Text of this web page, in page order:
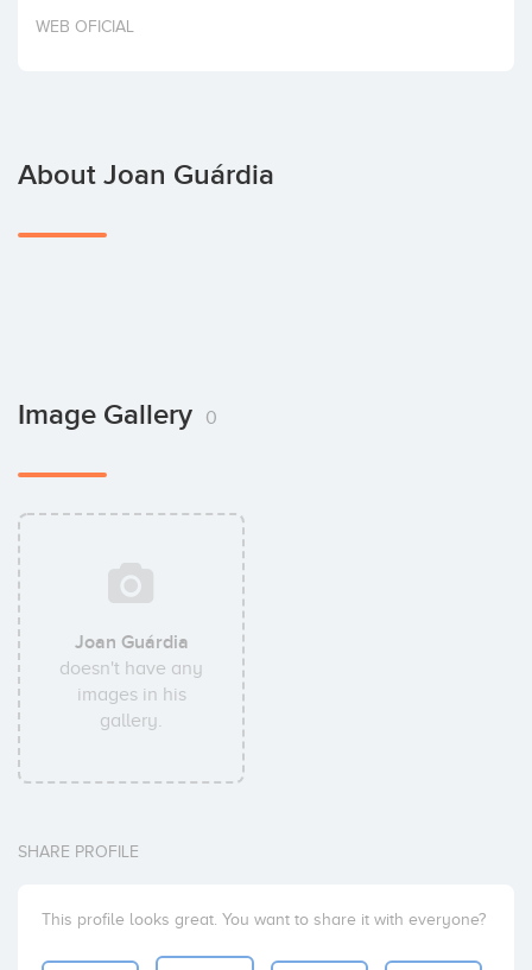
Invest
WEB OFICIAL
About Joan Guárdia
Image Gallery 0
Joan Guárdia
doesn't have any
images in his
gallery.
SHARE PROFILE
This profile looks great. You want to share it with everyone?